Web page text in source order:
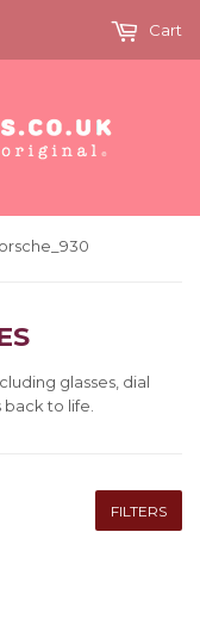
Cart
glasses, dial
to life.
FILTERS